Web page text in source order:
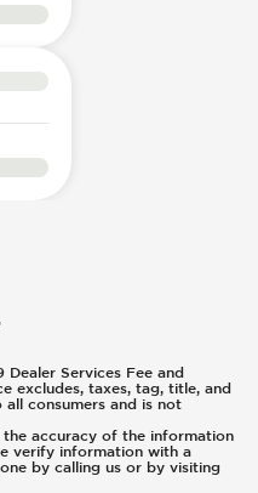
Services Fee and
excludes, taxes, tag, title, and
consumers and is not
accuracy of the information
verify information with a
by calling us or by visiting